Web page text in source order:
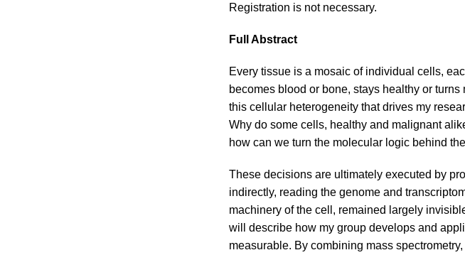
Registration is not necessary.
Full Abstract
Every tissue is a mosaic of individual cells,
becomes blood or bone, stays healthy or
this cellular heterogeneity that drives my
Why do some cells, healthy and malignant
how can we turn the molecular logic behind
These decisions are ultimately executed by
indirectly, reading the genome and
machinery of the cell, remained largely
will describe how my group develops and
measurable. By combining mass